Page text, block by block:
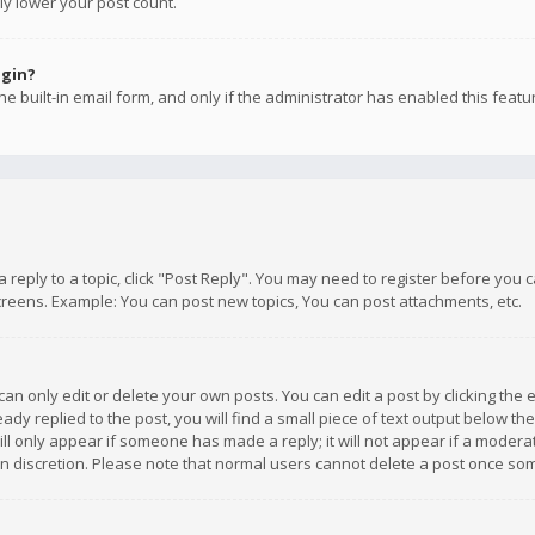
built-in email form, and only if the administrator has enabled this
reply to a topic, click "Post Reply". You may need to register before
Example: You can post new topics, You can post attachments, etc.
only edit or delete your own posts. You can edit a post by clicking
replied to the post, you will find a small piece of text output below
only appear if someone has made a reply; it will not appear if a
discretion. Please note that normal users cannot delete a post once